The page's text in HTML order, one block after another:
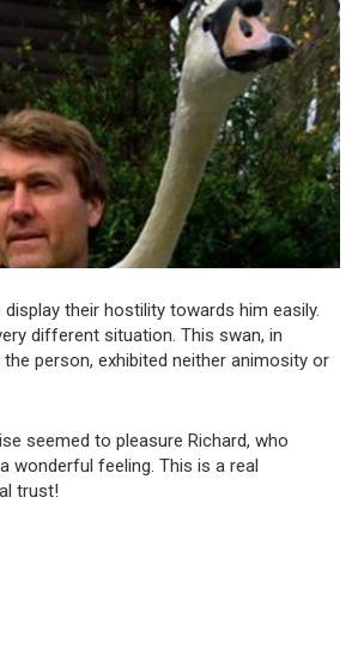
their hostility towards him easily.
different situation. This swan, in
person, exhibited neither animosity or
seemed to pleasure Richard, who
wonderful feeling. This is a real
trust!